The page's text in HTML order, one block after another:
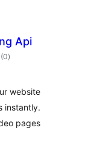
Api
(0total
ratings
)
website
instantly.
pages